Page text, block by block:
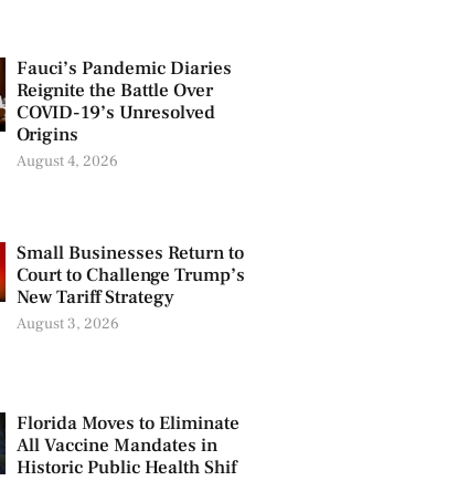
Fauci’s Pandemic Diaries
Reignite the Battle Over
COVID-19’s Unresolved
Origins
August 4, 2026
Small Businesses Return to
Court to Challenge Trump’s
New Tariff Strategy
August 3, 2026
Florida Moves to Eliminate
All Vaccine Mandates in
Historic Public Health Shif